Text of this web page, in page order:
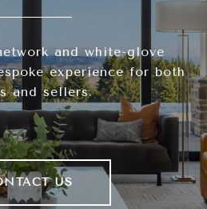
and white-glove
experience for both
and sellers.
US